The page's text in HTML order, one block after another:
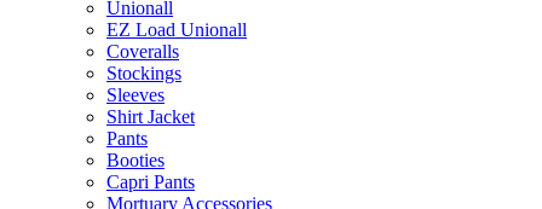
Unionall
EZ Load Unionall
Coveralls
Stockings
Sleeves
Shirt Jacket
Pants
Booties
Capri Pants
Mortuary Accessories